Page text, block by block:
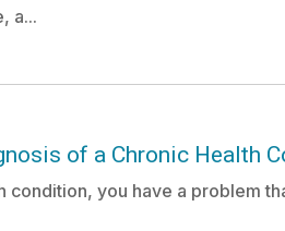
a...
of a Chronic Health
condition, you have a problem